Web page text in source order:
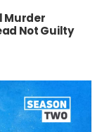
Murder
Not Guilty